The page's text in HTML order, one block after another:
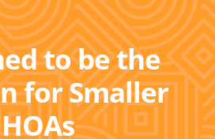
to be the
for Smaller
HOAs